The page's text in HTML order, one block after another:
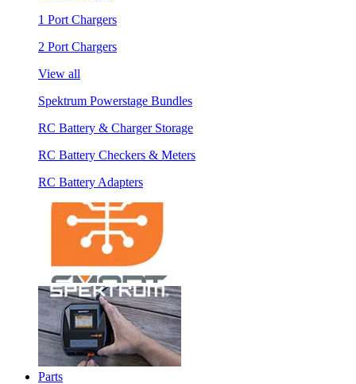
1 Port Chargers
2 Port Chargers
View all
Spektrum Powerstage Bundles
RC Battery & Charger Storage
RC Battery Checkers & Meters
RC Battery Adapters
Parts